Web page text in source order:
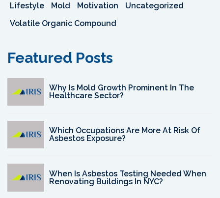
Lifestyle
Mold Motivation
Uncategorized
Volatile Organic Compound
Featured Posts
Why Is Mold Growth Prominent In The
Healthcare Sector?
Which Occupations Are More At Risk Of
Asbestos Exposure?
When Is Asbestos Testing Needed When
Renovating Buildings In NYC?